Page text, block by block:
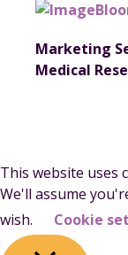
Marketing
Medical
This website uses
We'll assume
wish.
Cookie